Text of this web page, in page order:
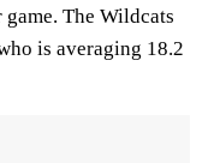
The Wildcats
is averaging 18.2